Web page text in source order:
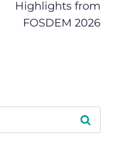
Highlights from
FOSDEM 2026